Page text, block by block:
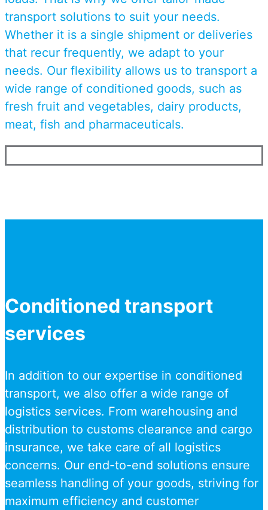
transport solutions to suit your needs.
Whether it is a single shipment or deliveries
that recur frequently, we adapt to your
needs. Our flexibility allows us to transport a
wide range of conditioned goods, such as
fresh fruit and vegetables, dairy products,
meat, fish and pharmaceuticals.
Conditioned transport
services
In addition to our expertise in conditioned
transport, we also offer a wide range of
logistics services. From warehousing and
distribution to customs clearance and cargo
insurance, we take care of all logistics
concerns. Our end-to-end solutions ensure
seamless handling of your goods, striving for
maximum efficiency and customer